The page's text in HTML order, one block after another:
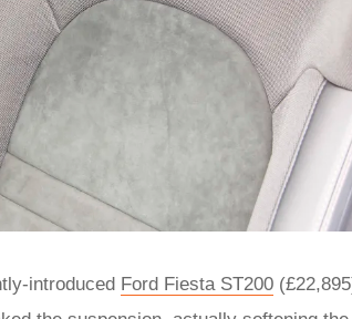
introduced Ford Fiesta ST200